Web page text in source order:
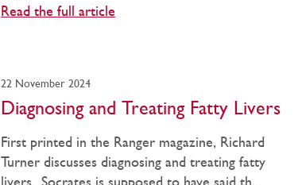
Read the full article
22 November 2024
Diagnosing and Treating Fatty Livers
First printed in the Ranger magazine, Richard
Turner discusses diagnosing and treating fatty